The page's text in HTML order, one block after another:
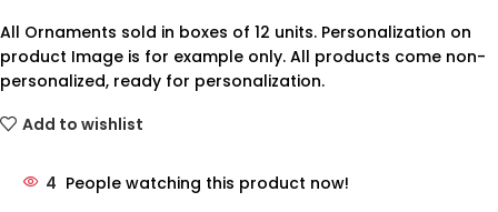
All Ornaments sold in boxes of 12 units. Personalization on
product Image is for example only. All products come non-
personalized, ready for personalization.
Add to wishlist
4 People watching this product now!